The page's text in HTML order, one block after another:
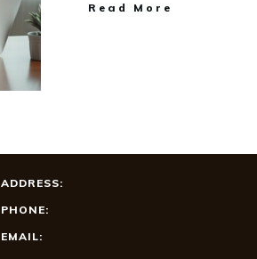
Read More
ADDRESS:
PHONE:
EMAIL: